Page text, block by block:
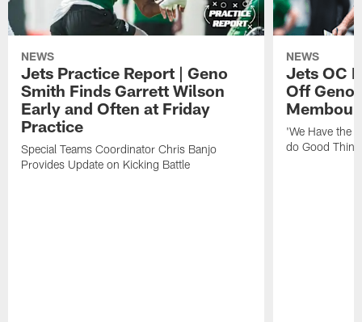
NEWS
Jets Practice Report | Geno
Smith Finds Garrett Wilson
Early and Often at Friday
Practice
Special Teams Coordinator Chris Banjo
Provides Update on Kicking Battle
NEWS
Jets OC
Off
'We Have the
do Good